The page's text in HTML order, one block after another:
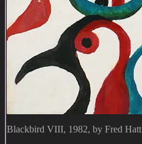
Blackbird VIII, 1982, by Fred Hatt